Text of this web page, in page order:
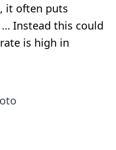
it often puts
… Instead this could
is high in